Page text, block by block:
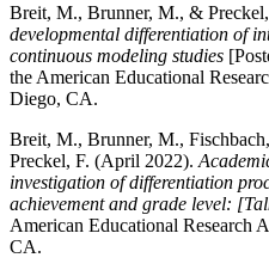
Breit, M., Brunner, M., &
developmental differentiation of
continuous modeling studies
the American Educational
Diego, CA.
Breit, M., Brunner, M.,
Preckel, F. (April 2022).
investigation of differentiation
achievement and grade level:
American Educational Research
CA.